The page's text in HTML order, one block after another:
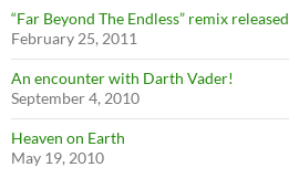
“Far Beyond The Endless” remix released
February 25, 2011
An encounter with Darth Vader!
September 4, 2010
Heaven on Earth
May 19, 2010